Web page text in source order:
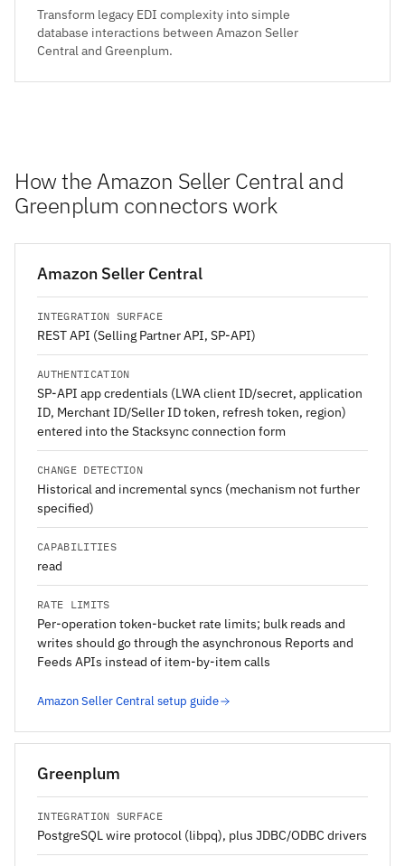
Transform legacy EDI complexity into simple
database interactions between Amazon Seller
Central and Greenplum.
How the Amazon Seller Central and
Greenplum connectors work
Amazon Seller Central
INTEGRATION SURFACE
REST API (Selling Partner API, SP-API)
AUTHENTICATION
SP-API app credentials (LWA client ID/secret, application
ID, Merchant ID/Seller ID token, refresh token, region)
entered into the Stacksync connection form
CHANGE DETECTION
Historical and incremental syncs (mechanism not further
specified)
CAPABILITIES
read
RATE LIMITS
Per-operation token-bucket rate limits; bulk reads and
writes should go through the asynchronous Reports and
Feeds APIs instead of item-by-item calls
Amazon Seller Central setup guide
Greenplum
INTEGRATION SURFACE
PostgreSQL wire protocol (libpq), plus JDBC/ODBC drivers